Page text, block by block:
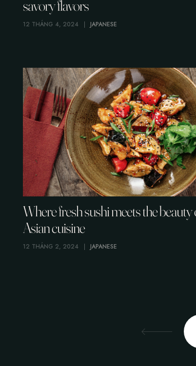
savory flavors
12 THÁNG 4, 2024 JAPANESE
Where fresh sushi meets the beauty
Asian cuisine
12 THÁNG 2, 2024 JAPANESE